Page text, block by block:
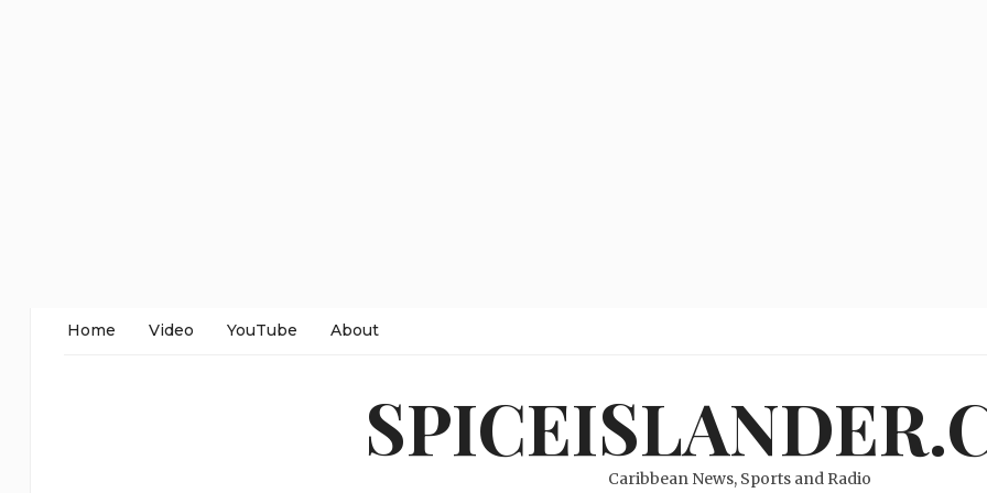
Home Video YouTube About
Caribbean News, Sports and Radio